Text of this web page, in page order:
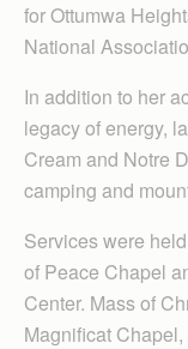
for Ottumwa
National
In addition to her
legacy of energy,
Cream and Notre
camping and
Services were
of Peace Chapel
Center. Mass of
Magnificat